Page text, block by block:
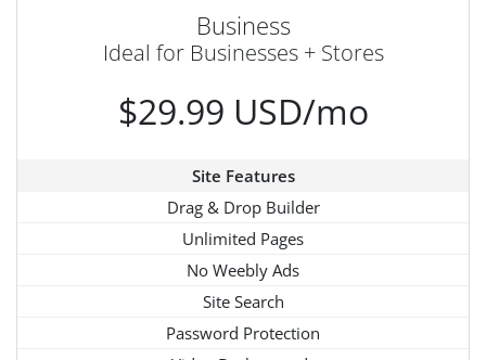
Business
Ideal for Businesses + Stores
$29.99 USD/mo
Site Features
Drag & Drop Builder
Unlimited Pages
No Weebly Ads
Site Search
Password Protection